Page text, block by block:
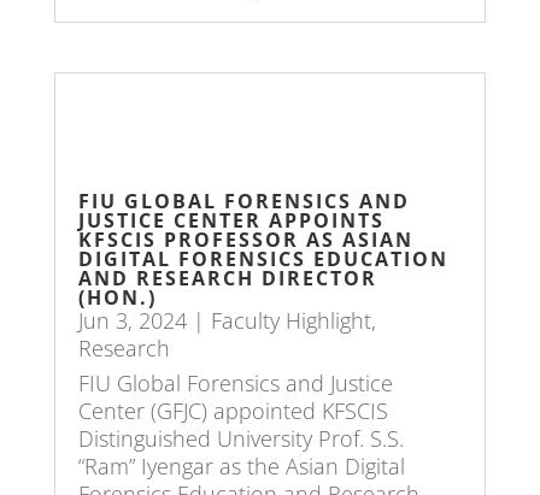
FIU GLOBAL FORENSICS AND
JUSTICE CENTER APPOINTS
KFSCIS PROFESSOR AS ASIAN
DIGITAL FORENSICS EDUCATION
AND RESEARCH DIRECTOR
(HON.)
Jun 3, 2024| Faculty Highlight,
Research
FIU Global Forensics and Justice
Center (GFJC) appointed KFSCIS
Distinguished University Prof. S.S.
“Ram” Iyengar as the Asian Digital